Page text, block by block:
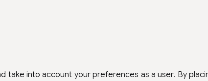
into account your preferences as a user. By